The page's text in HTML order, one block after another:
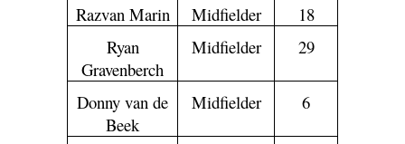
Razvan Marin
Midfielder
18
Ryan
Gravenberch
Midfielder 29
Donny van de
Beek
Midfielder 6